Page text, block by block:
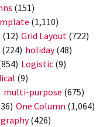
(151)
(1,110)
(12) Grid Layout (722)
(224) holiday(48)
Logistic (9)
(9)
multi-purpose (675)
One Column (1,064)
(426)